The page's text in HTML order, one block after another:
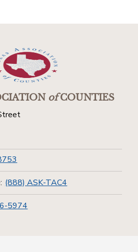
ofCOUNTIES
(888) ASK-TAC4
5974